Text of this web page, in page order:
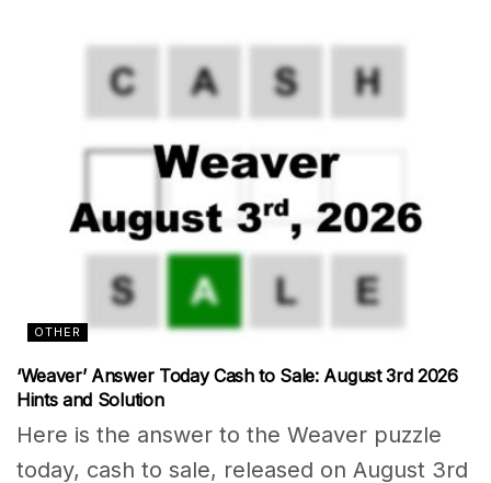
OTHER
‘Weaver’ Answer Today Cash to Sale: August 3rd 2026
Hints and Solution
Here is the answer to the Weaver puzzle
today, cash to sale, released on August 3rd